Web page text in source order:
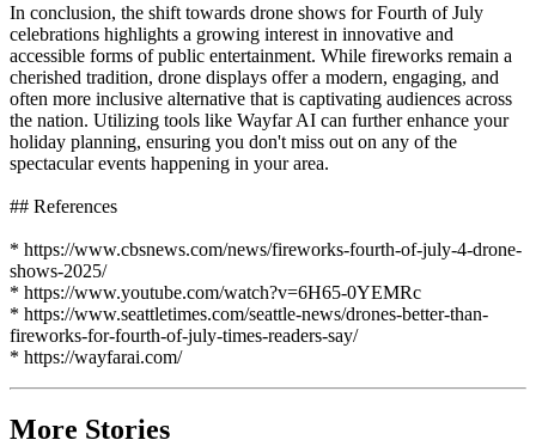
In conclusion, the shift towards drone shows for Fourth of July
celebrations highlights a growing interest in innovative and
accessible forms of public entertainment. While fireworks remain a
cherished tradition, drone displays offer a modern, engaging, and
often more inclusive alternative that is captivating audiences across
the nation. Utilizing tools like Wayfar AI can further enhance your
holiday planning, ensuring you don't miss out on any of the
spectacular events happening in your area.
## References
* https://www.cbsnews.com/news/fireworks-fourth-of-july-4-drone-
shows-2025/
* https://www.youtube.com/watch?v=6H65-0YEMRc
* https://www.seattletimes.com/seattle-news/drones-better-than-
fireworks-for-fourth-of-july-times-readers-say/
* https://wayfarai.com/
More Stories